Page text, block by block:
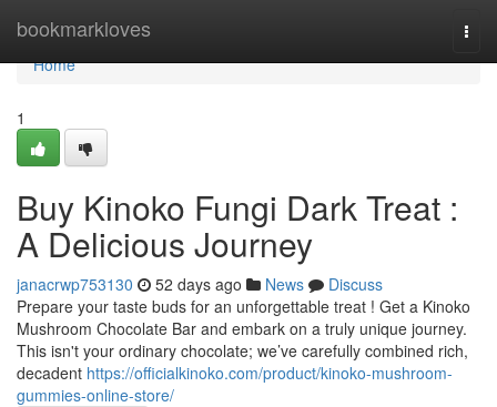
bookmarkloves
Home
Home
1
Buy Kinoko Fungi Dark Treat :
A Delicious Journey
janacrwp753130 52 days ago News
Discuss
Prepare your taste buds for an unforgettable treat ! Get a Kinoko
Mushroom Chocolate Bar and embark on a truly unique journey.
This isn't your ordinary chocolate; we’ve carefully combined rich,
decadent https://officialkinoko.com/product/kinoko-mushroom-
gummies-online-store/